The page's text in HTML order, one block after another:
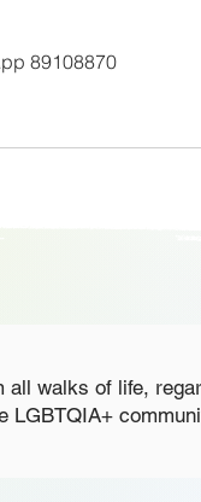
89108870
walks of life,
LGBTQIA+